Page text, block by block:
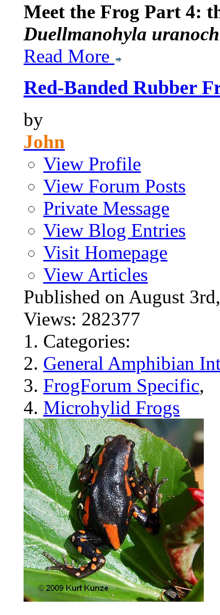
Meet the Frog Part 4:
Duellmanohyla
Read More
Red-Banded Rubber
by
John
View Profile
View Forum Posts
Private Message
View Blog Entries
Visit Homepage
View Articles
Published on August
Views: 282377
Categories:
General Amphibian
FrogForum Specific,
Microhylid Frogs